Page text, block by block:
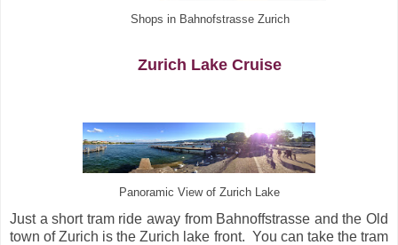
Shops in Bahnofstrasse Zurich
Zurich Lake Cruise
Panoramic View of Zurich Lake
Just a short tram ride away from Bahnoffstrasse and the Old
town of Zurich is the Zurich lake front. You can take the tram